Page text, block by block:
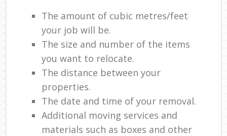
The amount of cubic metres/feet
your job will be.
The size and number of the items
you want to relocate.
The distance between your
properties.
The date and time of your removal.
Additional moving services and
materials such as boxes and other